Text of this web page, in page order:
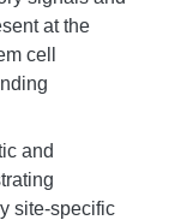
at the
cell
and
site-specific